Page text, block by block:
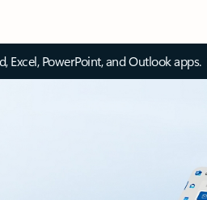
PowerPoint, and Outlook apps.